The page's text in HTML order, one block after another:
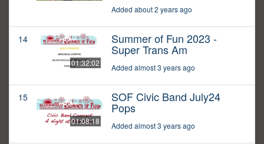
Added about 2 years ago
14
01:32:02
Summer of Fun 2023 -
Super Trans Am
Added almost 3 years ago
15
01:08:18
SOF Civic Band July24
Pops
Added almost 3 years ago